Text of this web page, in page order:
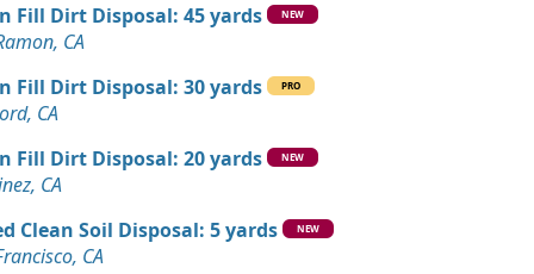
8 yards
CA
6 yards
5 yards
Soil: 5 yards
Fill Dirt Disposal: 45 yards
NEW
CA
Fill Dirt Disposal: 30 yards
PRO
CA
Fill Dirt Disposal: 20 yards
NEW
CA
Clean Soil Disposal: 5 yards
NEW
CA